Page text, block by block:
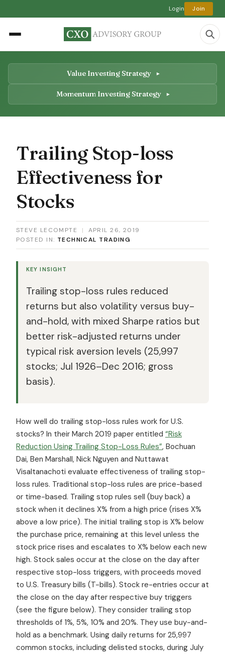
Login Join
Value Investing Strategy
Momentum Investing Strategy
Trailing Stop-loss
Effectiveness for
Stocks
STEVE LECOMPTE |
APRIL 26, 2019
POSTED IN: TECHNICAL TRADING
KEY INSIGHT
Trailing stop-loss rules reduced
returns but also volatility versus buy-
and-hold, with mixed Sharpe ratios but
better risk-adjusted returns under
typical risk aversion levels (25,997
stocks; Jul 1926–Dec 2016; gross
basis).
How well do trailing stop-loss rules work for U.S.
stocks? In their March 2019 paper entitled “Risk
Reduction Using Trailing Stop-Loss Rules”, Bochuan
Dai, Ben Marshall, Nick Nguyen and Nuttawat
Visaltanachoti evaluate effectiveness of trailing stop-
loss rules. Traditional stop-loss rules are price-based
or time-based. Trailing stop rules sell (buy back) a
stock when it declines X% from a high price (rises X%
above a low price). The initial trailing stop is X% below
the purchase price, remaining at this level unless the
stock price rises and escalates to X% below each new
high. Stock sales occur at the close on the day after
respective stop-loss triggers, with proceeds moved
to U.S. Treasury bills (T-bills). Stock re-entries occur at
the close on the day after respective buy triggers
(see the figure below). They consider trailing stop
thresholds of 1%, 5%, 10% and 20%. They use buy-and-
hold as a benchmark. Using daily returns for 25,997
common stocks, including delisted stocks, during July